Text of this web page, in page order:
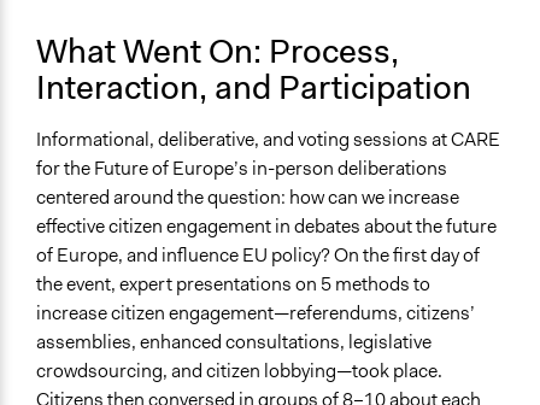
What Went On: Process,
Interaction, and Participation
Informational, deliberative, and voting sessions at CARE
for the Future of Europe’s in-person deliberations
centered around the question: how can we increase
effective citizen engagement in debates about the future
of Europe, and influence EU policy? On the first day of
the event, expert presentations on 5 methods to
increase citizen engagement—referendums, citizens’
assemblies, enhanced consultations, legislative
crowdsourcing, and citizen lobbying—took place.
Citizens then conversed in groups of 8–10 about each